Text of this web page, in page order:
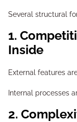
Several structural
1. Competitive Pressure Has Moved
Inside
External features
Internal processes
2.